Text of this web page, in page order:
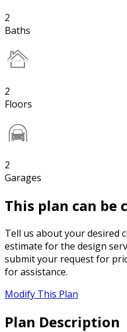
2
Baths
2
Floors
2
Garages
This plan can be
Tell us about your desired
estimate for the design
submit your request for
for assistance.
Modify This Plan
Plan Description